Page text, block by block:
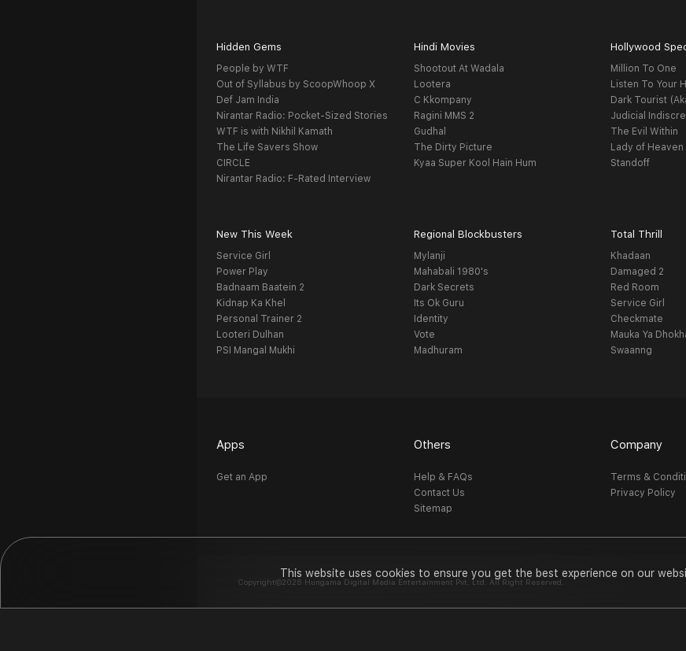
This website uses cookies to ensure you get the best experience on our
Hidden Gems
People by WTF
Out of Syllabus by ScoopWhoop X
Def Jam India
Nirantar Radio: Pocket-Sized Stories
WTF is with Nikhil Kamath
The Life Savers Show
CIRCLE
Nirantar Radio: F-Rated Interview
Hindi Movies
Shootout At Wadala
Lootera
C Kkompany
Ragini MMS 2
Gudhal
The Dirty Picture
Kyaa Super Kool Hain Hum
Hollywood
Million To One
Listen To Your
Dark Tourist
Judicial
The Evil Within
Lady of Heaven
Standoff
New This Week
Service Girl
Power Play
Badnaam Baatein 2
Kidnap Ka Khel
Personal Trainer 2
Looteri Dulhan
PSI Mangal Mukhi
Regional Blockbusters
Mylanji
Mahabali 1980's
Dark Secrets
Its Ok Guru
Identity
Vote
Madhuram
Total Thrill
Khadaan
Damaged 2
Red Room
Service Girl
Checkmate
Mauka Ya
Swaanng
Apps
Get an App
Others
Help & FAQs
Contact Us
Sitemap
Company
Terms &
Privacy Policy
Copyright©2026 Hungama Digital Media Entertainment Pvt. Ltd. All Right Reserved.